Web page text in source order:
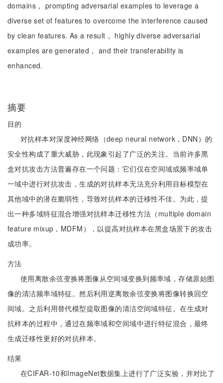
domains， prompting adversarial examples to leverage a
diverse set of features to overcome the interference caused
by clean features. As a result， highly diverse adversarial
examples are generated， and their transferability is
enhanced.
摘要
目的
对抗样本对深度神经网络（deep neural network，DNN）的
安全性构成了重大威胁，此现象引起了广泛的关注。当前许多黑
盒对抗攻击方法普遍存在一个问题：它们仅在空间域或频率域单
一域中进行对抗攻击，生成的对抗样本无法充分利用目标模型在
其他域中的潜在脆弱性，导致对抗样本的迁移性不佳。为此，提
出一种多域特征混合增强对抗样本迁移性方法（multiple domain
feature mixup，MDFM），以提高对抗样本在黑盒场景下的攻击
成功率。
方法
使用离散余弦变换将图像从空间域变换到频率域，存储原始图
像的清洁频率域特征。然后利用逆离散余弦变换将图像转换回空
间域。之后利用替代模型提取图像的清洁空间域特征。在生成对
抗样本的过程中，通过在频率域和空间域中进行特征混合，最终
生成迁移性更好的对抗样本。
结果
在CIFAR-10和ImageNet数据集上进行了广泛实验，并对比了